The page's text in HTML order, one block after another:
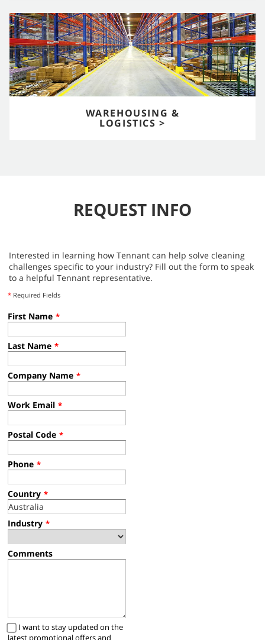
WAREHOUSING &
LOGISTICS >
REQUEST INFO
Interested in learning how Tennant can help solve cleaning
challenges specific to your industry? Fill out the form to speak
to a helpful Tennant representative.
* Required Fields
First Name *
Last Name *
Company Name *
Work Email *
Postal Code *
Phone *
Country *
Industry *
Comments
I want to stay updated on the
latest promotional offers and